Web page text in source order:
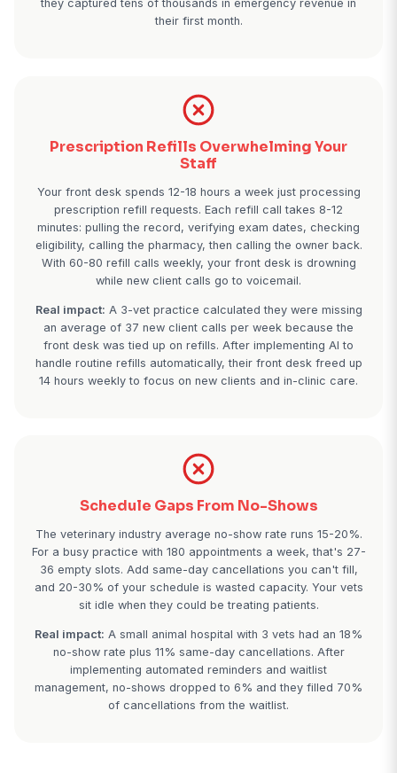
ate chocolate. They're calling every vet in the
phone goes to voicemail. They're not going to
client gone in 60 seconds.
A 4-vet practice tracked after-hours
90 days. They averaged 23 calls per week outside
AI with emergency triage and dispatch to the on-
they captured tens of thousands in emergency
their first month.
Your front desk spends 12-18 hours a week just
prescription refill requests. Each refill call
minutes: pulling the record, verifying exam dates,
With 60-80 refill calls weekly, your front desk is
while new client calls go to voicemail.
Real impact:A 3-vet practice calculated they
front desk was tied up on refills. After
handle routine refills automatically, their front desk
14 hours weekly to focus on new clients and in-